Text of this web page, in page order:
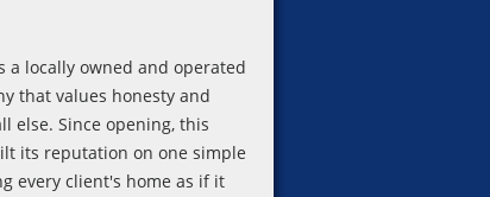
a locally owned and operated
that values honesty and
else. Since opening, this
its reputation on one simple
every client's home as if it